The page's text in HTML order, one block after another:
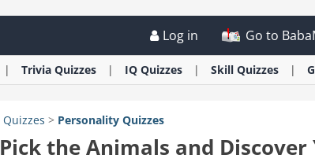
Log in Go to
Trivia Quizzes IQ Quizzes Skill Quizzes
Quizzes > Personality Quizzes
Pick the Animals and Discover